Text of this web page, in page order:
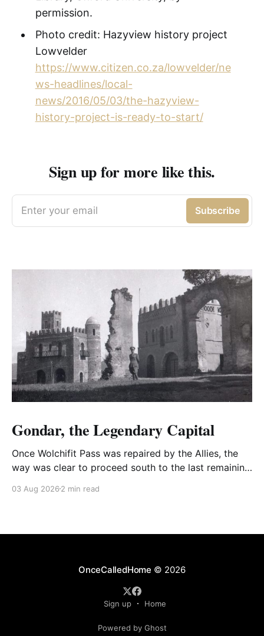
permission.
Photo credit: Hazyview history project
Lowvelder
https://www.citizen.co.za/lowvelder/ne
ws-headlines/local-
news/2016/05/03/the-hazyview-
history-project-is-ready-to-start/
Sign up for more like this.
Enter your email Subscribe
Gondar, the Legendary Capital
Once Wolchifit Pass was repaired by the Allies, the
way was clear to proceed south to the last remaining
well situated in formidable, rugged, and scrub-
03 Aug 2026 2 min read
OnceCalledHome © 2026
Sign up Home
Powered by Ghost